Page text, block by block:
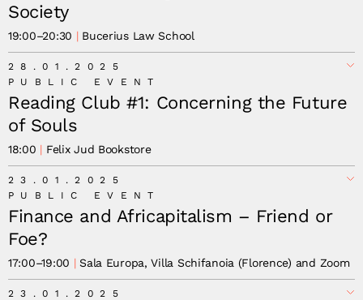
Society
19:00–20:30 Bucerius Law School
28.01.2025
PUBLIC EVENT
Reading Club #1: Concerning the Future
of Souls
18:00 Felix Jud Bookstore
23.01.2025
PUBLIC EVENT
Finance and Africapitalism – Friend or
Foe?
17:00–19:00 Sala Europa, Villa Schifanoia (Florence) and Zoom
23.01.2025